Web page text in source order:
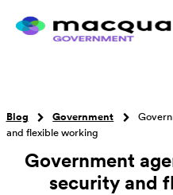
Blog Government
and flexible working
Government
security and